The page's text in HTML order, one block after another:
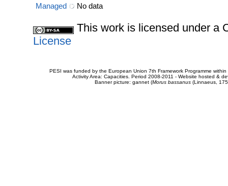
Managed
No data
This work is licensed under a
License
PESI was funded by the European Union 7th Framework Programme
Activity Area: Capacities. Period 2008-2011 - Website hosted &
Banner picture: gannet (Morus bassanus(Linnaeus,